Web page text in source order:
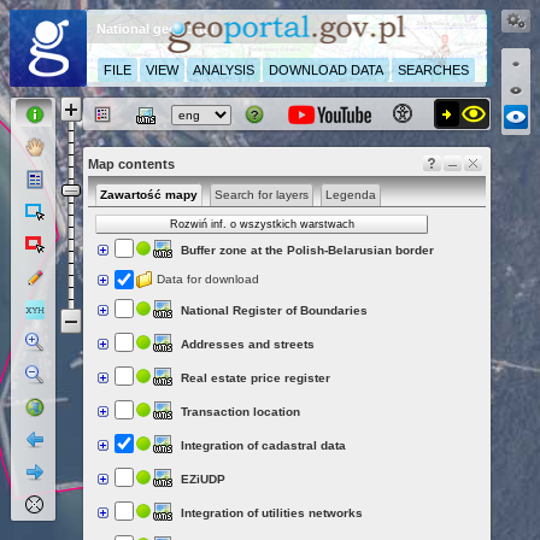
National geoportal
FILE VIEW ANALYSIS DOWNLOAD DATA SEARCHES
Map contents
Zawartość mapy Search for layers Legenda
Rozwiń inf. o wszystkich warstwach
Buffer zone at the Polish-Belarusian border
Data for download
National Register of Boundaries
Addresses and streets
Real estate price register
Transaction location
Integration of cadastral data
EZiUDP
Integration of utilities networks